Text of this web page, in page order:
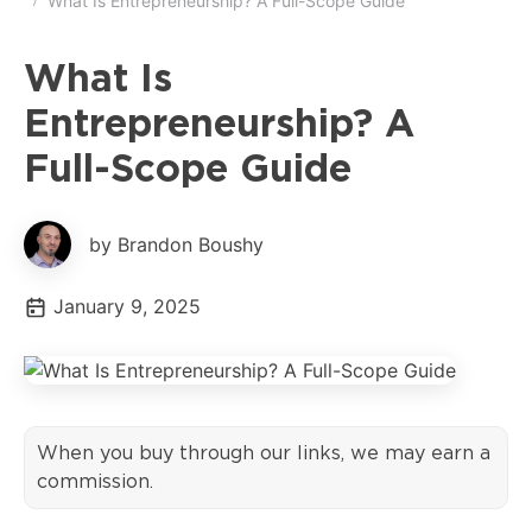
What Is
Entrepreneurship? A
Full-Scope Guide
by Brandon Boushy
January 9, 2025
When you buy through our links, we may earn a
commission.